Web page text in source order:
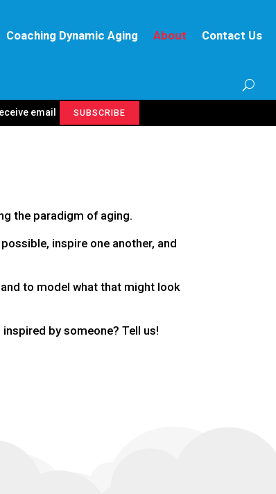
Coaching Dynamic Aging About Contact Us
email SUBSCRIBE
the paradigm of aging.
inspire one another, and
to model what that might look
inspired by someone? Tell us!